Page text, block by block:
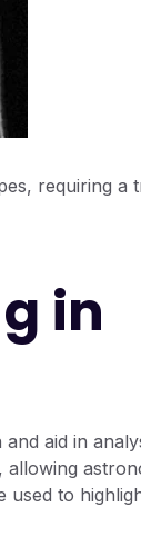
requiring a
in
aid in
used to